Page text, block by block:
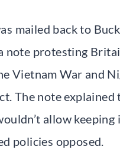
mailed back to
note protesting
Vietnam War and
The note explained
allow keeping
policies opposed.